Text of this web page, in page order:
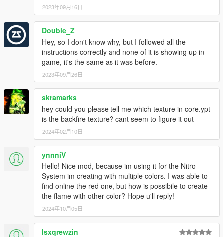
2023年09月16日
Double_Z
Hey, so I don't know why, but I followed all the
instructions correctly and none of it is showing up in
game, it's the same as it was before.
2023年09月26日
skramarks
hey could you please tell me which texture in core.ypt
is the backfire texture? cant seem to figure it out
2024年02月10日
ynnniV
Hello! Nice mod, because im using it for the Nitro
System im creating with multiple colors. I was able to
find online the red one, but how is possibile to create
the flame with other color? Hope u'll reply!
2024年10月05日
lsxqrewzin